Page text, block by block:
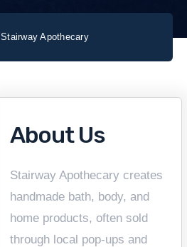
Stairway Apothecary
About Us
Stairway Apothecary creates
handmade bath, body, and
home products, often sold
through local pop-ups and